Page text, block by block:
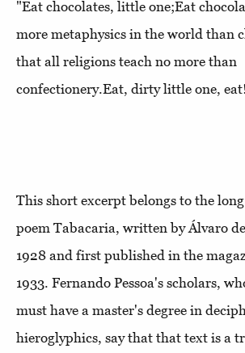
"Eat chocolates, little one;Eat
more metaphysics in the world than
that all religions teach no more than
confectionery.Eat, dirty little one,
This short excerpt belongs to the
poem Tabacaria, written by Álvaro
1928 and first published in the
1933. Fernando Pessoa's scholars,
must have a master's degree in
hieroglyphics, say that that text is a